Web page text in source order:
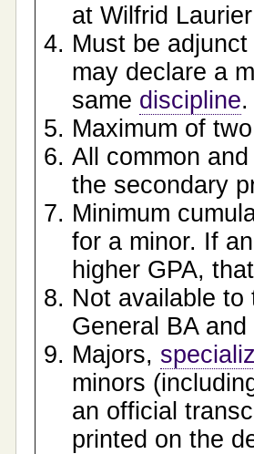
at Wilfrid
Must be
may declare a
same discipline.
Maximum of
All common
the secondary
Minimum
for a minor. If
higher GPA,
Not available to
General BA
Majors,
minors
an official
printed on the